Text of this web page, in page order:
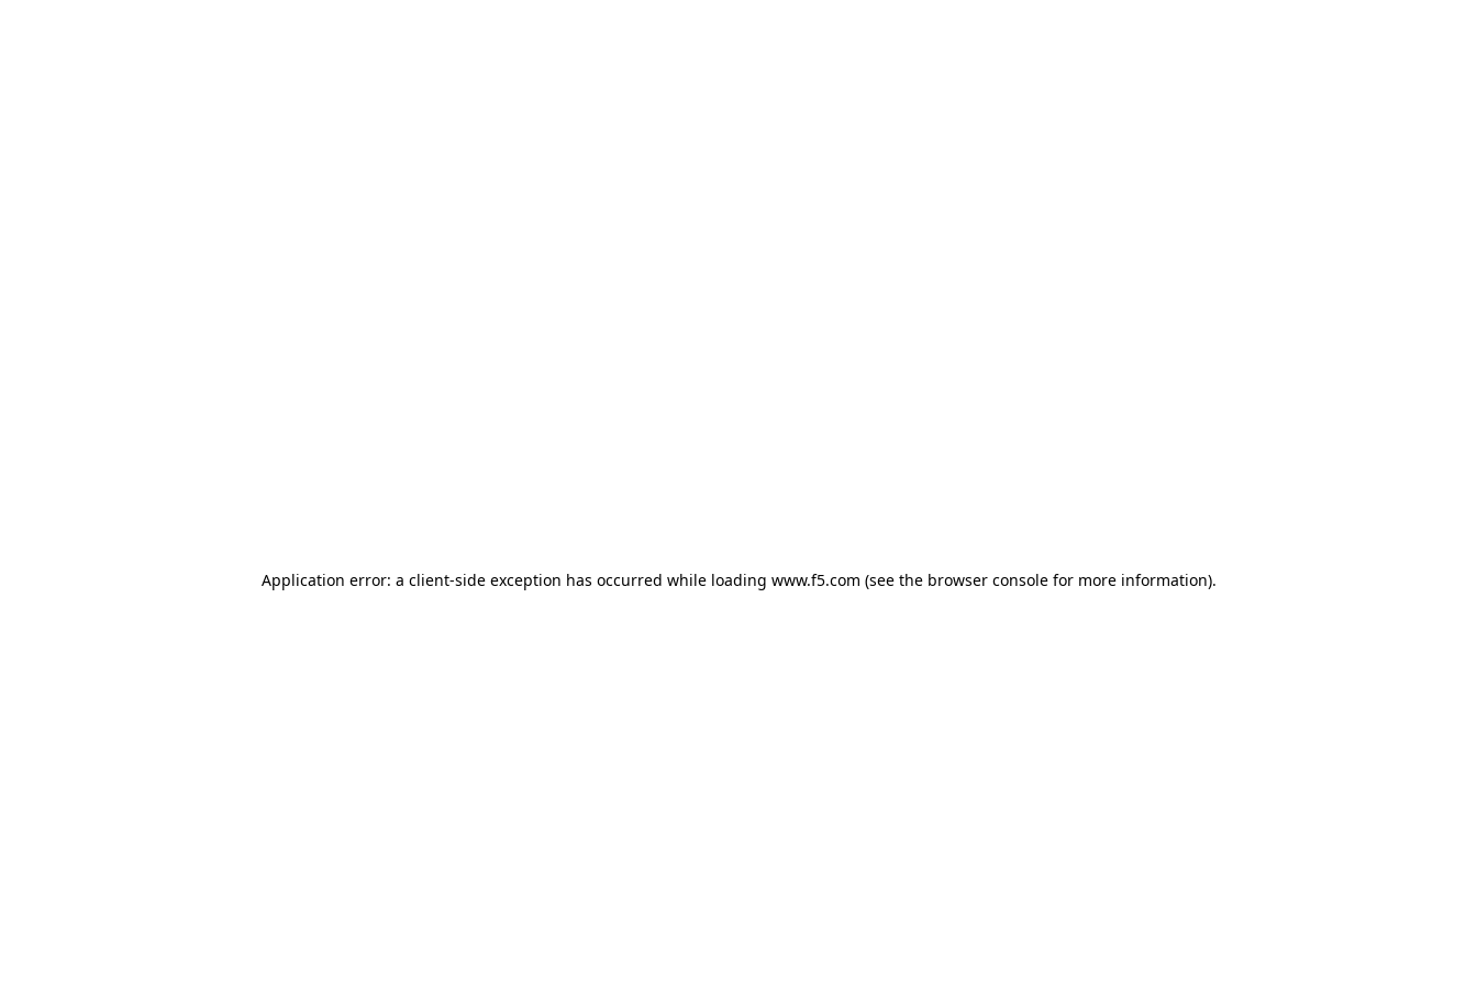
Application error: a client-side exception has occurred while loading www.f5.com (see the browser consolefor more information).